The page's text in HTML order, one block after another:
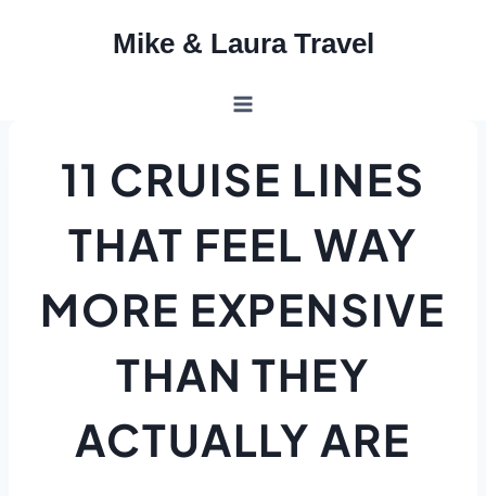
Mike & Laura Travel
11 CRUISE LINES
THAT FEEL WAY
MORE EXPENSIVE
THAN THEY
ACTUALLY ARE